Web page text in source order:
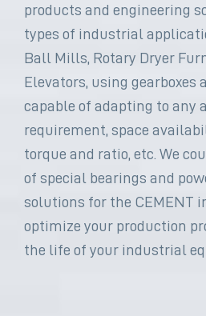
products and engineering
types of industrial
Ball Mills, Rotary Dryer
Elevators, using gearboxes
capable of adapting to any
requirement, space
torque and ratio, etc. We
of special bearings and
solutions for the CEMENT
optimize your production
the life of your industrial